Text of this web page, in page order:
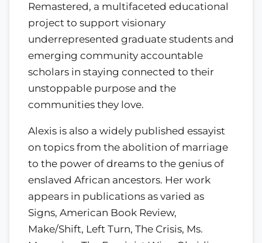
Remastered, a multifaceted educational
project to support visionary
underrepresented graduate students and
emerging community accountable
scholars in staying connected to their
unstoppable purpose and the
communities they love.
Alexis is also a widely published essayist
on topics from the abolition of marriage
to the power of dreams to the genius of
enslaved African ancestors. Her work
appears in publications as varied as
Signs, American Book Review,
Make/Shift, Left Turn, The Crisis, Ms.